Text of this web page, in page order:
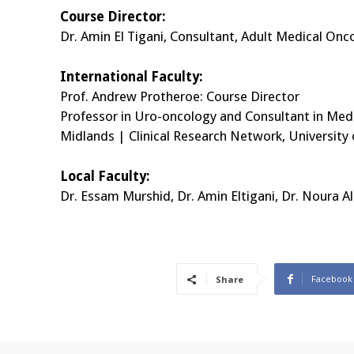
Course Director:
Dr. Amin El Tigani, Consultant, Adult Medical
International Faculty:
Prof. Andrew Protheroe: Course Director
Professor in Uro-oncology and Consultant in
Midlands | Clinical Research Network,
Local Faculty:
Dr. Essam Murshid, Dr. Amin Eltigani, Dr. Noura
Share Facebook